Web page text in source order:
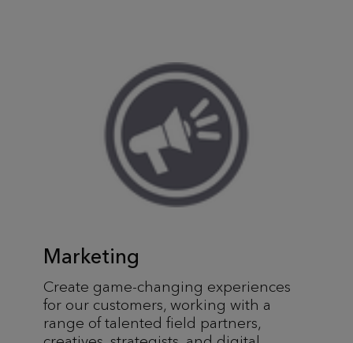
Marketing
Create game-changing experiences
for our customers, working with a
range of talented field partners,